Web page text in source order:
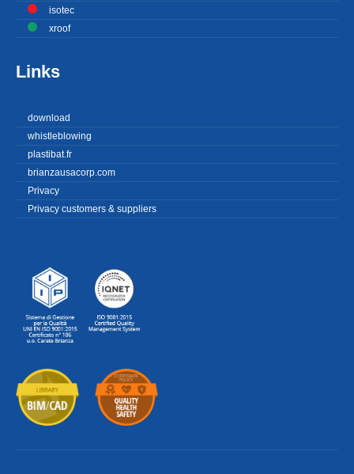
isotec
xroof
Links
download
whistleblowing
plastibat.fr
brianzausacorp.com
Privacy
Privacy customers & suppliers